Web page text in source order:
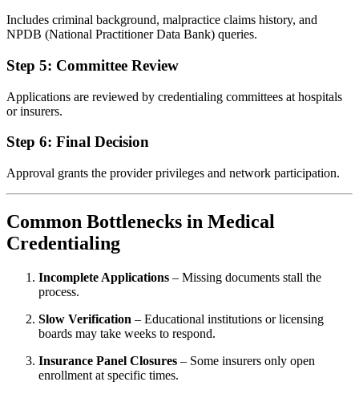
Includes criminal background, malpractice claims history, and
NPDB (National Practitioner Data Bank) queries.
Step 5: Committee Review
Applications are reviewed by credentialing committees at hospitals
or insurers.
Step 6: Final Decision
Approval grants the provider privileges and network participation.
Common Bottlenecks in Medical
Credentialing
Incomplete Applications – Missing documents stall the
process.
Slow Verification – Educational institutions or licensing
boards may take weeks to respond.
Insurance Panel Closures – Some insurers only open
enrollment at specific times.